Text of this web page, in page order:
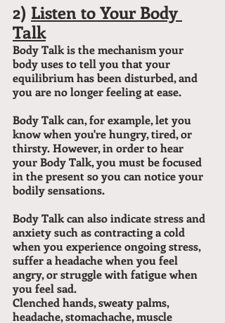
2) Listen to Your Body
Talk
Body Talk is the mechanism your
body uses to tell you that your
equilibrium has been disturbed, and
you are no longer feeling at ease.
Body Talk can, for example, let you
know when you're hungry, tired, or
thirsty. However, in order to hear
your Body Talk, you must be focused
in the present so you can notice your
bodily sensations.
Body Talk can also indicate stress and
anxiety such as contracting a cold
when you experience ongoing stress,
suffer a headache when you feel
angry, or struggle with fatigue when
you feel sad.
Clenched hands, sweaty palms,
headache, stomachache, muscle